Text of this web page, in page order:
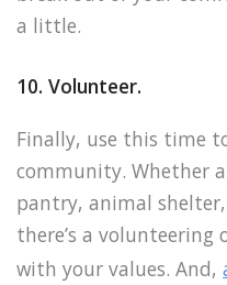
a little.
10. Volunteer.
Finally, use this time
community. Whether
pantry, animal
there’s a
with your values. And,